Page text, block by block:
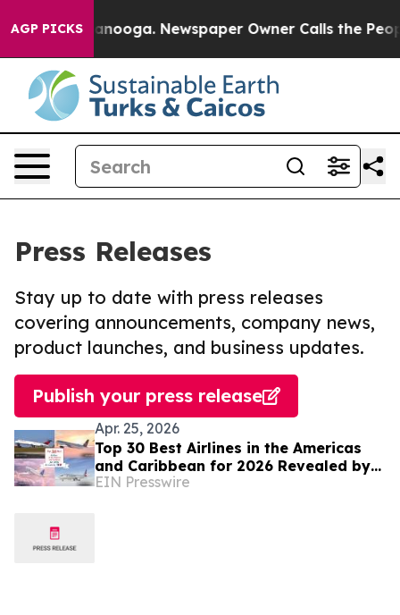
AGP PICKS
Chattanooga. Newspaper Owner Calls the People
Press Releases
Stay up to date with press releases
covering announcements, company news,
product launches, and business updates.
Publish your press release
Apr. 25, 2026
Top 30 Best Airlines in the Americas
and Caribbean for 2026 Revealed by
TTW
EIN Presswire